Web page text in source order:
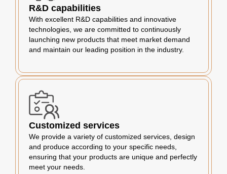
R&D capabilities
With excellent R&D capabilities and innovative
technologies, we are committed to continuously
launching new products that meet market demand
and maintain our leading position in the industry.
Customized services
We provide a variety of customized services, design
and produce according to your specific needs,
ensuring that your products are unique and perfectly
meet your needs.